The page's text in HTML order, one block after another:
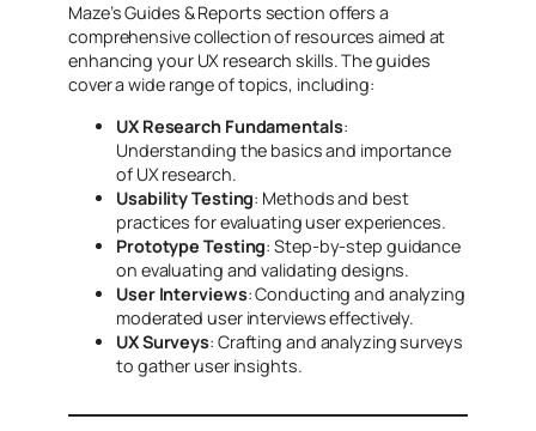
Maze’s Guides & Reports section offers a
comprehensive collection of resources aimed at
enhancing your UX research skills. The guides
cover a wide range of topics, including:
UX Research Fundamentals:
Understanding the basics and importance
of UX research.
Usability Testing: Methods and best
practices for evaluating user experiences.
Prototype Testing: Step-by-step guidance
on evaluating and validating designs.
User Interviews: Conducting and analyzing
moderated user interviews effectively.
UX Surveys: Crafting and analyzing surveys
to gather user insights.